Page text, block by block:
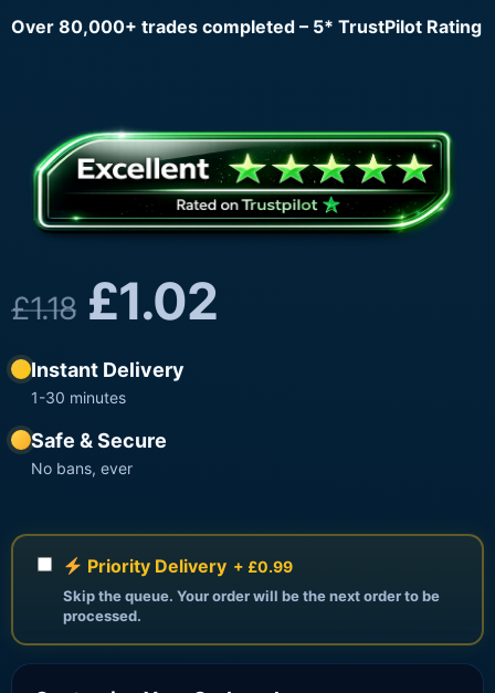
Over 80,000+ trades completed – 5* TrustPilot Rating
£1.18 £1.02
Instant Delivery
1-30 minutes
Safe & Secure
No bans, ever
Priority Delivery + £0.99
Skip the queue. Your order will be the next order to be
processed.